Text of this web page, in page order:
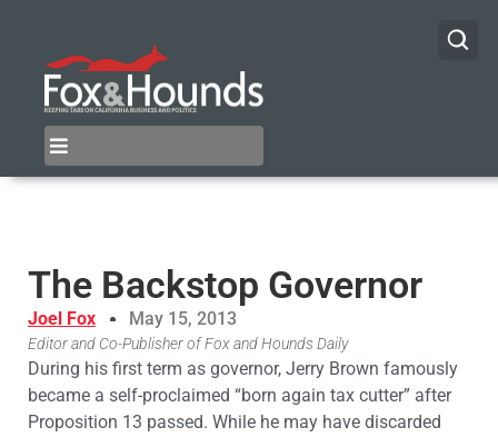
The Backstop Governor
Joel Fox May 15, 2013
Editor and Co-Publisher of Fox and Hounds Daily
During his first term as governor, Jerry Brown famously
became a self-proclaimed “born again tax cutter” after
Proposition 13 passed. While he may have discarded